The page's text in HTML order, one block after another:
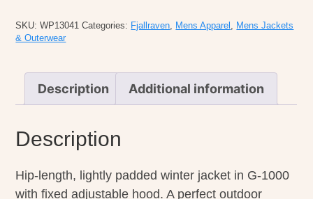
quantity
SKU:WP13041 Categories: Fjallraven Mens Apparel
Mens Jackets
& Outerwear
Description Additional information
Description
Hip-length, lightly padded winter jacket in G-1000
with fixed adjustable hood. A perfect outdoor